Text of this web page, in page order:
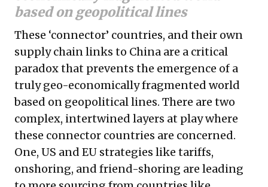
based on geopolitical lines
These ‘connector’ countries, and their own
supply chain links to China are a critical
paradox that prevents the emergence of a
truly geo-economically fragmented world
based on geopolitical lines. There are two
complex, intertwined layers at play where
these connector countries are concerned.
One, US and EU strategies like tariffs,
onshoring, and friend-shoring are leading